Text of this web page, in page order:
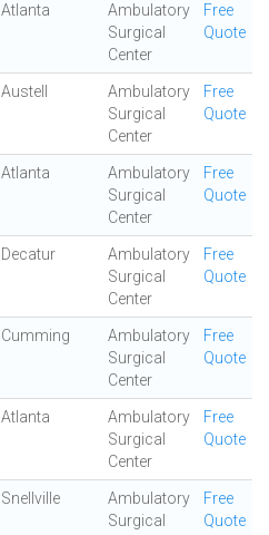
Atlanta
Ambulatory
Surgical
Center
Free
Quote
Austell
Ambulatory
Surgical
Center
Free
Quote
Atlanta
Ambulatory
Surgical
Center
Free
Quote
Decatur
Ambulatory
Surgical
Center
Free
Quote
Cumming
Ambulatory
Surgical
Center
Free
Quote
Atlanta
Ambulatory
Surgical
Center
Free
Quote
Snellville
Ambulatory
Surgical
Free
Quote